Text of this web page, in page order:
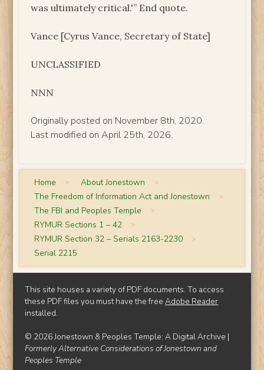
was ultimately critical.'” End quote.
Vance [Cyrus Vance, Secretary of State]
UNCLASSIFIED
NNN
Originally posted on November 8th, 2020.
Last modified on April 25th, 2026.
Home > About Jonestown >
The Freedom of Information Act and Jonestown >
The FBI and Peoples Temple >
RYMUR Sections 1 – 42 >
RYMUR Section 32 – Serials 2163-2230 >
Serial 2215
This site houses a variety of PDF documents. To access
these PDF files you must have the freeAdobe Reader
installed.
© 2026 Jonestown & Peoples Temple: A Digital Archive |
Formerly Alternative Considerations of Jonestown and
Peoples Temple